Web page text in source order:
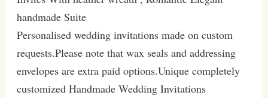
handmade Suite
Personalised wedding invitations made on custom
requests.Please note that wax seals and addressing
envelopes are extra paid options.Unique completely
customized Handmade Wedding Invitations